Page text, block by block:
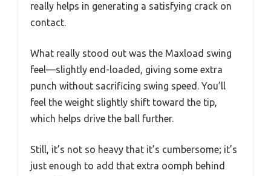
really helps in generating a satisfying crack on
contact.
What really stood out was the Maxload swing
feel—slightly end-loaded, giving some extra
punch without sacrificing swing speed. You’ll
feel the weight slightly shift toward the tip,
which helps drive the ball further.
Still, it’s not so heavy that it’s cumbersome; it’s
just enough to add that extra oomph behind